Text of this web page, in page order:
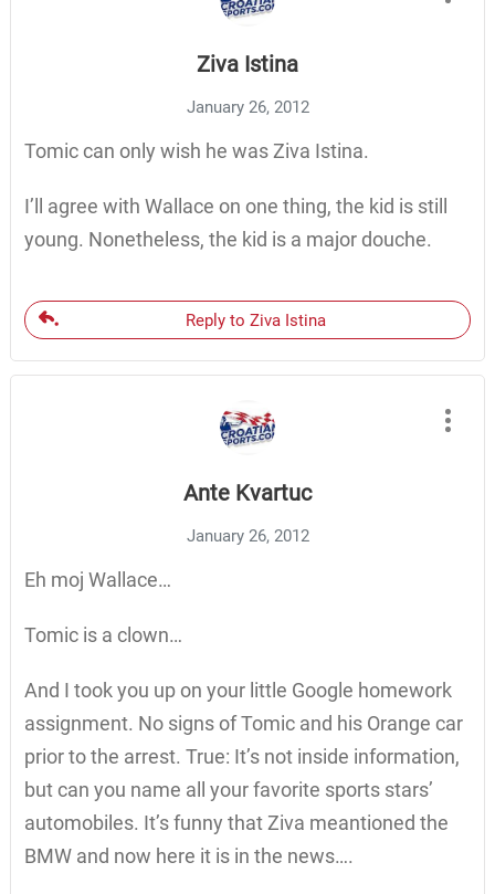
Ziva Istina
January 26, 2012
Tomic can only wish he was Ziva Istina.
I’ll agree with Wallace on one thing, the kid is still
young. Nonetheless, the kid is a major douche.
Reply to Ziva Istina
Ante Kvartuc
January 26, 2012
Eh moj Wallace…
Tomic is a clown…
And I took you up on your little Google homework
assignment. No signs of Tomic and his Orange car
prior to the arrest. True: It’s not inside information,
but can you name all your favorite sports stars’
automobiles. It’s funny that Ziva meantioned the
BMW and now here it is in the news….